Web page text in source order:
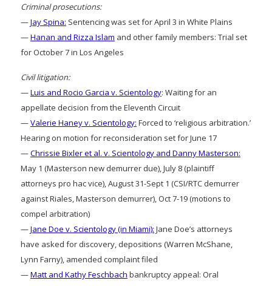
Criminal prosecutions:
—Jay Spina: Sentencing was set for April 3 in White Plains
—Hanan and Rizza Islam and other family members: Trial set
for October 7 in Los Angeles
Civil litigation:
—Luis and Rocio Garcia v. Scientology: Waiting for an
appellate decision from the Eleventh Circuit
—Valerie Haney v. Scientology: Forced to ‘religious arbitration.’
Hearing on motion for reconsideration set for June 17
—Chrissie Bixler et al. v. Scientology and Danny Masterson:
May 1 (Masterson new demurrer due), July 8 (plaintiff
attorneys pro hac vice), August 31-Sept 1 (CSI/RTC demurrer
against Riales, Masterson demurrer), Oct 7-19 (motions to
compel arbitration)
—Jane Doe v. Scientology (in Miami): Jane Doe’s attorneys
have asked for discovery, depositions (Warren McShane,
Lynn Farny), amended complaint filed
—Matt and Kathy Feschbach bankruptcy appeal: Oral